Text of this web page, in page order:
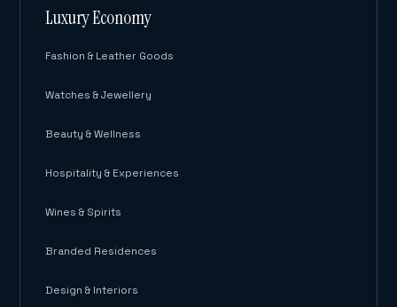
Luxury Economy
Fashion & Leather Goods
Watches & Jewellery
Beauty & Wellness
Hospitality & Experiences
Wines & Spirits
Branded Residences
Design & Interiors